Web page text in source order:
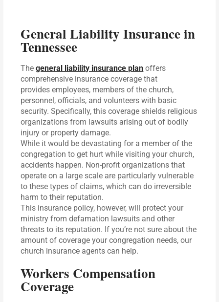
General Liability Insurance in
Tennessee
Thegeneral liability insurance plan offers
comprehensive insurance coverage that
provides employees, members of the church,
personnel, officials, and volunteers with basic
security. Specifically, this coverage shields religious
organizations from lawsuits arising out of bodily
injury or property damage.
While it would be devastating for a member of the
congregation to get hurt while visiting your church,
accidents happen. Non-profit organizations that
operate on a large scale are particularly vulnerable
to these types of claims, which can do irreversible
harm to their reputation.
This insurance policy, however, will protect your
ministry from defamation lawsuits and other
threats to its reputation. If you’re not sure about the
amount of coverage your congregation needs, our
church insurance agents can help.
Workers Compensation
Coverage